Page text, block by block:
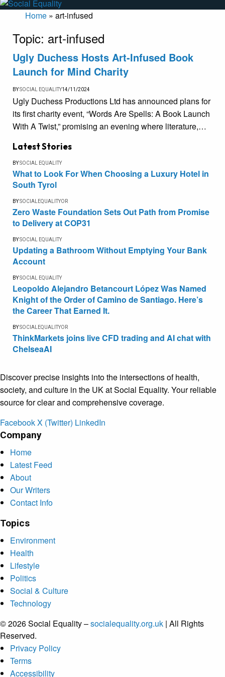
Home » art-infused
Topic: art-infused
Ugly Duchess Hosts Art-Infused Book
Launch for Mind Charity
BYSOCIAL EQUALITY14/11/2024
Ugly Duchess Productions Ltd has announced plans for
its first charity event, “Words Are Spells: A Book Launch
With A Twist,” promising an evening where literature,…
Latest Stories
BYSOCIAL EQUALITY
What to Look For When Choosing a Luxury Hotel in
South Tyrol
BYSOCIALEQUALITYOR
Zero Waste Foundation Sets Out Path from Promise
to Delivery at COP31
BYSOCIAL EQUALITY
Updating a Bathroom Without Emptying Your Bank
Account
BYSOCIAL EQUALITY
Leopoldo Alejandro Betancourt López Was Named
Knight of the Order of Camino de Santiago. Here’s
the Career That Earned It.
BYSOCIALEQUALITYOR
ThinkMarkets joins live CFD trading and AI chat with
ChelseaAI
Discover precise insights into the intersections of health,
society, and culture in the UK at Social Equality. Your reliable
source for clear and comprehensive coverage.
FacebookX (Twitter) LinkedIn
Company
Home
Latest Feed
About
Our Writers
Contact Info
Topics
Environment
Health
Lifestyle
Politics
Social & Culture
Technology
© 2026 Social Equality –socialequality.org.uk | All Rights
Reserved.
Privacy Policy
Terms
Accessibility